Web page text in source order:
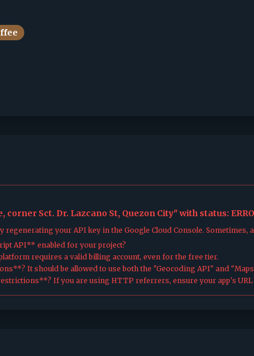
Sct. Dr. Lazcano St, Quezon City" with status:
your API key in the Google Cloud Console.
API** enabled for your project?
requires a valid billing account, even for the free tier.
It should be allowed to use both the "Geocoding API" and "Maps
If you are using HTTP referrers, ensure your app's